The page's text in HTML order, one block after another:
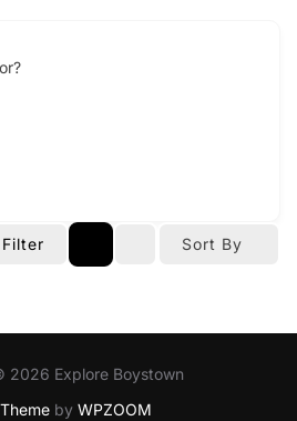
Filter Sort By
2026 Explore Boystown
by WPZOOM